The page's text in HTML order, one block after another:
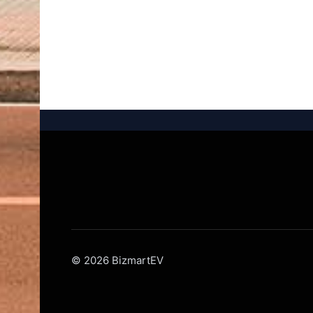
© 2026 BizmartEV